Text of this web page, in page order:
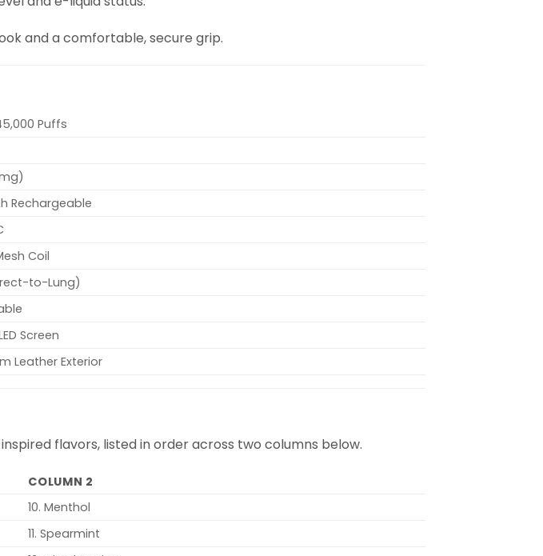
and a comfortable, secure grip.
Puffs
Rechargeable
Coil
to-Lung)
Screen
Leather Exterior
flavors, listed in order across two columns below.
COLUMN 2
10. Menthol
11. Spearmint